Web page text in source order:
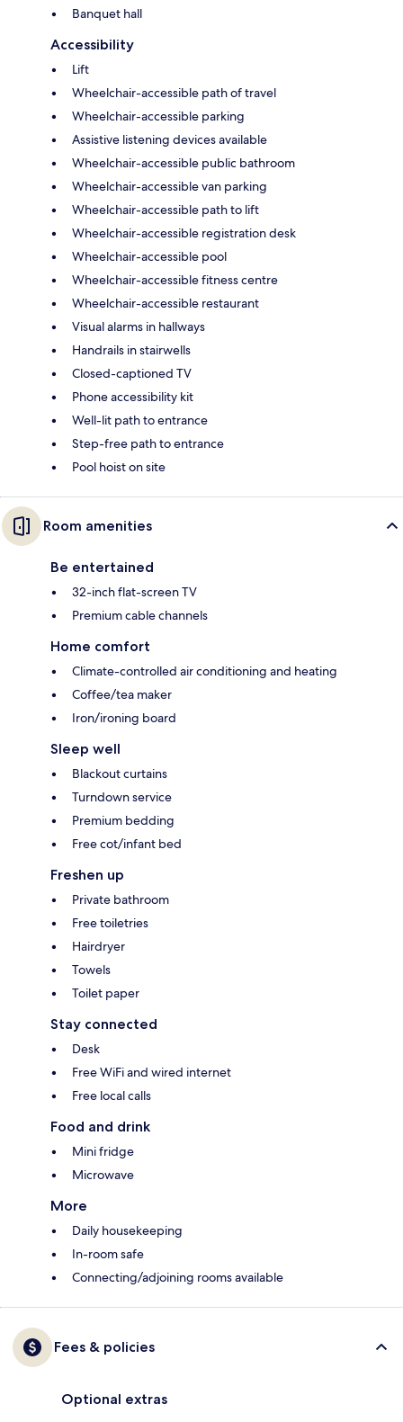
Banquet hall
Accessibility
Lift
Wheelchair-accessible path of travel
Wheelchair-accessible parking
Assistive listening devices available
Wheelchair-accessible public bathroom
Wheelchair-accessible van parking
Wheelchair-accessible path to lift
Wheelchair-accessible registration desk
Wheelchair-accessible pool
Wheelchair-accessible fitness centre
Wheelchair-accessible restaurant
Visual alarms in hallways
Handrails in stairwells
Closed-captioned TV
Phone accessibility kit
Well-lit path to entrance
Step-free path to entrance
Pool hoist on site
Room amenities
Be entertained
32-inch flat-screen TV
Premium cable channels
Home comfort
Climate-controlled air conditioning and heating
Coffee/tea maker
Iron/ironing board
Sleep well
Blackout curtains
Turndown service
Premium bedding
Free cot/infant bed
Freshen up
Private bathroom
Free toiletries
Hairdryer
Towels
Toilet paper
Stay connected
Desk
Free WiFi and wired internet
Free local calls
Food and drink
Mini fridge
Microwave
More
Daily housekeeping
In-room safe
Connecting/adjoining rooms available
Fees & policies
Optional extras